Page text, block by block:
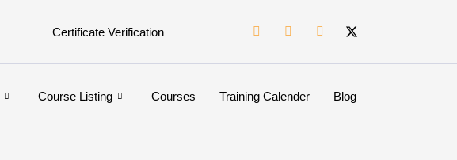
Certificate Verification
Course Listing Courses Training Calender Blog